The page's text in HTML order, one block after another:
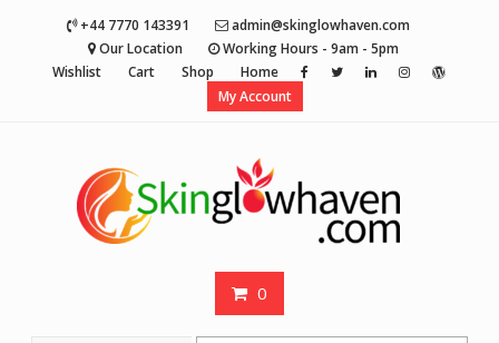
+44 7770 143391
admin@skinglowhaven.com
Our Location
Working Hours - 9am - 5pm
Wishlist
Cart Shop
Home
My Account
0